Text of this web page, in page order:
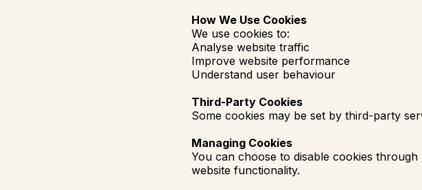
How We Use Cookies
We use cookies to:
Analyse website traffic
Improve website performance
Understand user behaviour
Third-Party Cookies
Some cookies may be set by third-party
Managing Cookies
You can choose to disable cookies
website functionality.